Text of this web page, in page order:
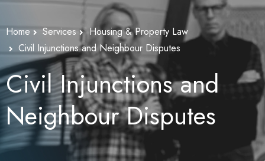
Home Services
Housing & Property Law
Civil Injunctions and Neighbour Disputes
Civil Injunctions and
Neighbour Disputes